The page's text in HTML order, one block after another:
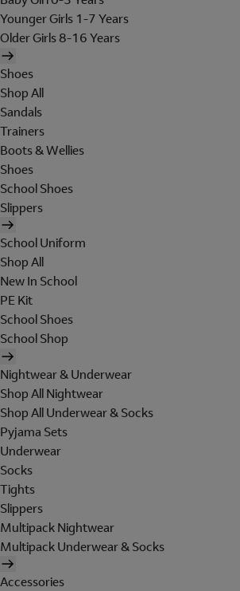
Younger Girls 1-7 Years
Older Girls 8-16 Years
Shoes
Shop All
Sandals
Trainers
Boots & Wellies
Shoes
School Shoes
Slippers
School Uniform
Shop All
New In School
PE Kit
School Shoes
School Shop
Nightwear & Underwear
Shop All Nightwear
Shop All Underwear & Socks
Pyjama Sets
Underwear
Socks
Tights
Slippers
Multipack Nightwear
Multipack Underwear & Socks
Accessories